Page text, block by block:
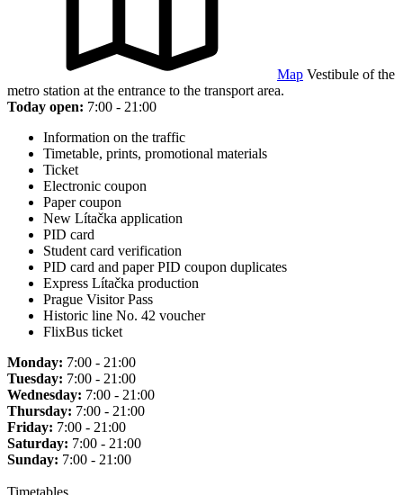
Map Vestibule of the
metro station at the entrance to the transport area.
Today open: 7:00 - 21:00
Information on the traffic
Timetable, prints, promotional materials
Ticket
Electronic coupon
Paper coupon
New Lítačka application
PID card
Student card verification
PID card and paper PID coupon duplicates
Express Lítačka production
Prague Visitor Pass
Historic line No. 42 voucher
FlixBus ticket
Monday: 7:00 - 21:00
Tuesday: 7:00 - 21:00
Wednesday: 7:00 - 21:00
Thursday: 7:00 - 21:00
Friday: 7:00 - 21:00
Saturday: 7:00 - 21:00
Sunday: 7:00 - 21:00